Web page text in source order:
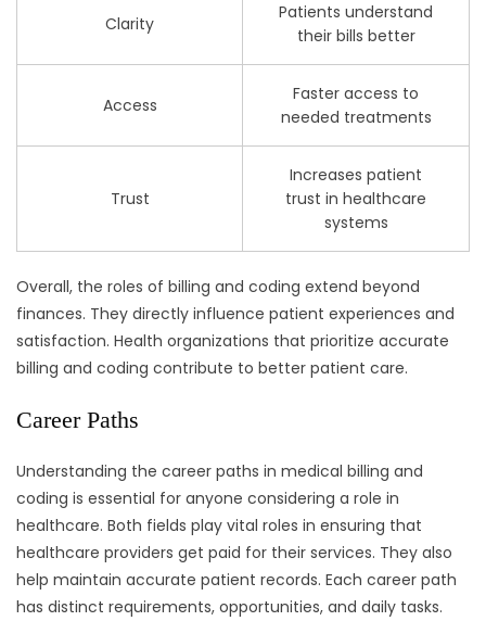
Clarity
Patients understand
their bills better
Access
Faster access to
needed treatments
Trust
Increases patient
trust in healthcare
systems
Overall, the roles of billing and coding extend beyond
finances. They directly influence patient experiences and
satisfaction. Health organizations that prioritize accurate
billing and coding contribute to better patient care.
Career Paths
Understanding the career paths in medical billing and
coding is essential for anyone considering a role in
healthcare. Both fields play vital roles in ensuring that
healthcare providers get paid for their services. They also
help maintain accurate patient records. Each career path
has distinct requirements, opportunities, and daily tasks.